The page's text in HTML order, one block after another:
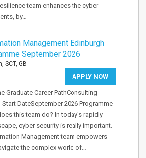
team enhances the cyber
by…
Management Edinburgh
September 2026
SCT, GB
APPLY NOW
Graduate Career PathConsulting
DateSeptember 2026 Programme
this team do? In today's rapidly
cyber security is really important.
Management team empowers
the complex world of…